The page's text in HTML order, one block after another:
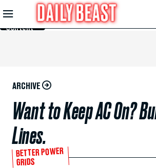
Skip to
Main
Content
ARCHIVE
Want to Keep AC On?
Lines.
BETTER POWER
GRIDS